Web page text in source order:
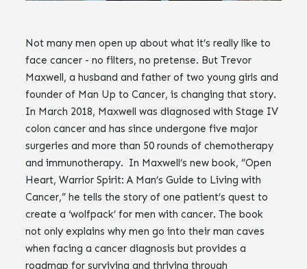
Not many men open up about what it’s really like to
face cancer - no filters, no pretense. But Trevor
Maxwell, a husband and father of two young girls and
founder of Man Up to Cancer, is changing that story.
In March 2018, Maxwell was diagnosed with Stage IV
colon cancer and has since undergone five major
surgeries and more than 50 rounds of chemotherapy
and immunotherapy. In Maxwell’s new book, “Open
Heart, Warrior Spirit: A Man’s Guide to Living with
Cancer,” he tells the story of one patient’s quest to
create a ‘wolfpack’ for men with cancer. The book
not only explains why men go into their man caves
when facing a cancer diagnosis but provides a
roadmap for surviving and thriving through